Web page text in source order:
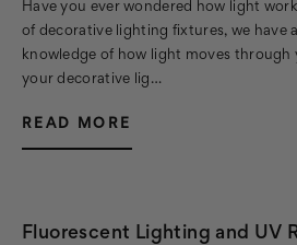
Have you ever wondered how light
of decorative lighting fixtures, we have
knowledge of how light moves
your decorative lig…
READ MORE
Fluorescent Lighting and UV